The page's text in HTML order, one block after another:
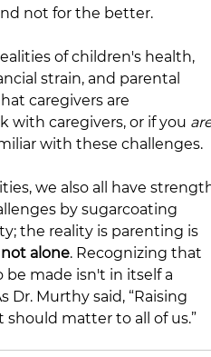
not for the better.
of children's health,
strain, and parental
caregivers are
with caregivers, or if you
with these challenges.
we also all have
by sugarcoating
the reality is parenting is
alone. Recognizing that
made isn't in itself a
Dr. Murthy said, “Raising
should matter to all of us.”